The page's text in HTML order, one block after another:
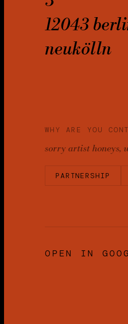
12043
neukölln
WHY ARE YOU
sorry artist honeys,
PARTNERSHIP
OPEN IN